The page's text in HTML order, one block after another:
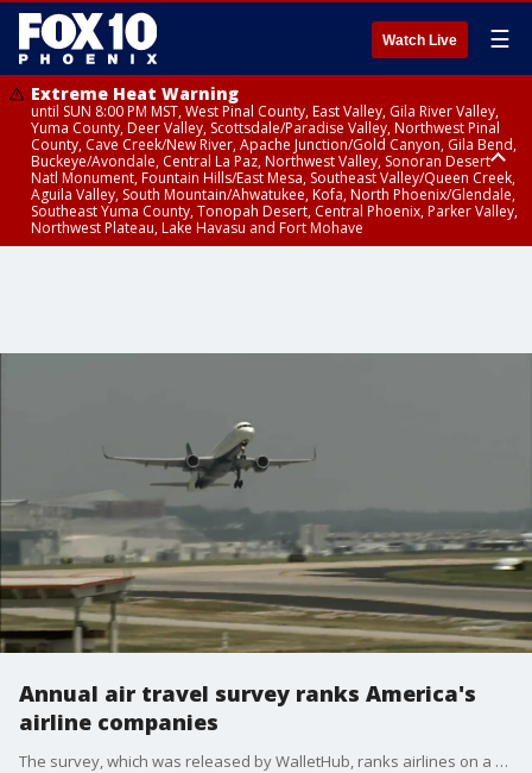
Watch Live ☰
Extreme Heat Warning
until SUN 8:00 PM MST, West Pinal County, East Valley, Gila River Valley,
Yuma County, Deer Valley, Scottsdale/Paradise Valley, Northwest Pinal
County, Cave Creek/New River, Apache Junction/Gold Canyon, Gila Bend,
Buckeye/Avondale, Central La Paz, Northwest Valley, Sonoran Desert
Natl Monument, Fountain Hills/East Mesa, Southeast Valley/Queen Creek,
Aguila Valley, South Mountain/Ahwatukee, Kofa, North Phoenix/Glendale,
Southeast Yuma County, Tonopah Desert, Central Phoenix, Parker Valley,
Northwest Plateau, Lake Havasu and Fort Mohave
Annual air travel survey ranks America's
airline companies
The survey, which was released by WalletHub, ranks airlines on a number of factors, including cancellations, delays, mishandled luggage, and denied boardings. Delta Airline took the top spot in the survey, while Southwest had the lowest scores.